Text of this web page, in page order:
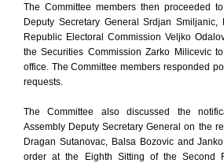
The Committee members then proceeded
Deputy Secretary General Srdjan Smiljanic,
Republic Electoral Commission Veljko
the Securities Commission Zarko Milicevic
office. The Committee members responded
requests.
The Committee also discussed the
Assembly Deputy Secretary General on the
Dragan Sutanovac, Balsa Bozovic and
order at the Eighth Sitting of the Second